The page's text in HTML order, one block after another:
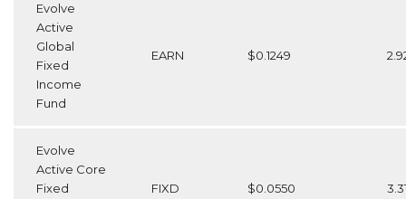
Evolve
Active
Global
Fixed
Income
Fund
EARN $0.1249
Evolve
Active Core
Fixed
FIXD $0.0550